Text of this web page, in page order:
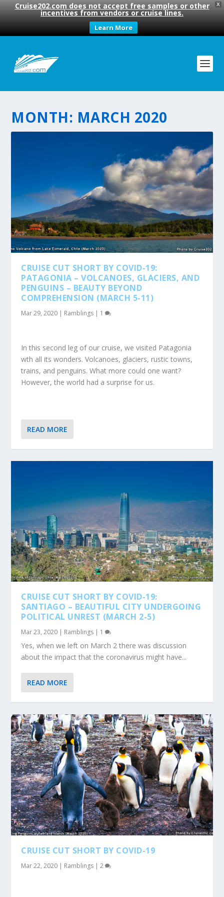
X
Cruise202.com does not accept free samples or other
incentives from vendors or cruise lines.
Learn More
MONTH: MARCH 2020
CRUISE CUT SHORT BY COVID-19:
PATAGONIA – VOLCANOES, GLACIERS, AND
PENGUINS – BEAUTY BEYOND
COMPREHENSION (MARCH 5-11)
Mar 29, 2020 | Ramblings | 1
In this second leg of our cruise, we visited Patagonia
wth all its wonders. Volcanoes, glaciers, rustic towns,
trains, and penguins. What more could one want?
However, the world had a surprise for us.
READ MORE
CRUISE CUT SHORT BY COVID-19:
SANTIAGO – BEAUTIFUL CITY UNDERGOING
POLITICAL UNREST (MARCH 2-5)
Mar 23, 2020 | Ramblings | 1
Yes, when we left on March 2 there was discussion
about the impact that the coronavirus might have...
READ MORE
CRUISE CUT SHORT BY COVID-19
Mar 22, 2020 | Ramblings |2